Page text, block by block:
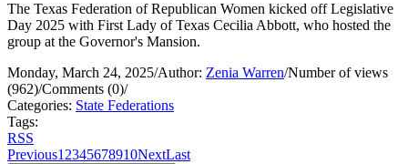
The Texas Federation of Republican Women kicked off Legislative
Day 2025 with First Lady of Texas Cecilia Abbott, who hosted the
group at the Governor's Mansion.
Monday, March 24, 2025/Author: Zenia Warren/Number of views
(962)/Comments (0)/
Categories: State Federations
Tags:
RSS
Previous12345678910NextLast